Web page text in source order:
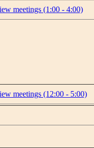
meetings (1:00 - 4:00)
meetings (12:00 - 5:00)